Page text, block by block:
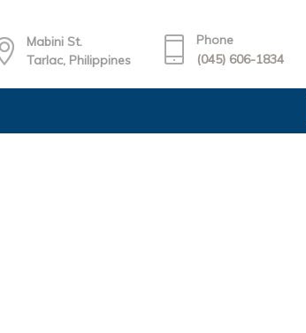
Mabini St.
Tarlac, Philippines
Phone
(045) 606-1834